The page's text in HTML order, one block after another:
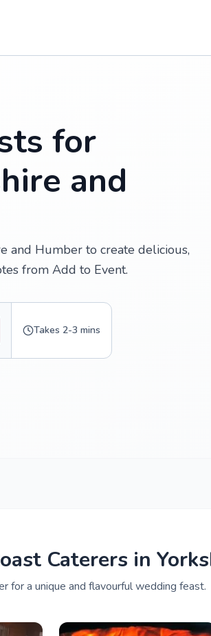
for
and
and Humber to create delicious,
from Add to Event.
Takes 2-3 mins
Caterers in
for a unique and flavourful wedding feast.